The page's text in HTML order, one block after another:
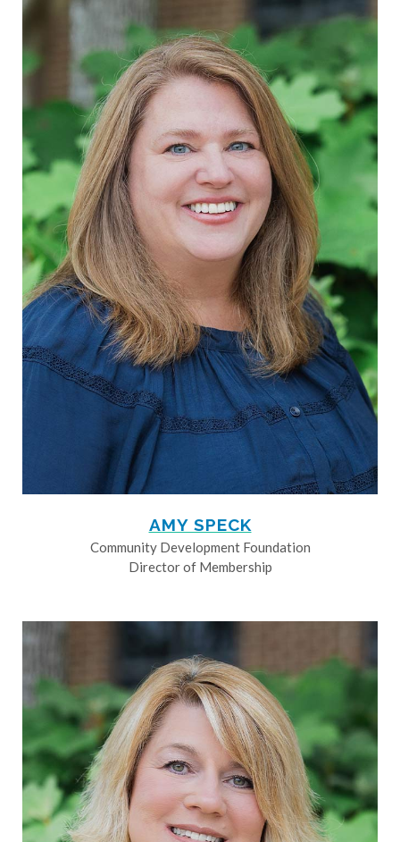
AMY SPECK
Community Development Foundation
Director of Membership